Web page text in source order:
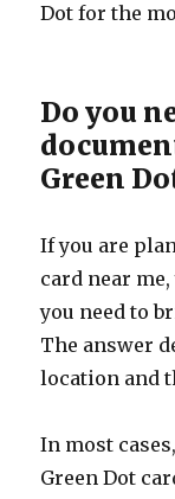
Dot for the
Do you
Green
If you are
card near
you need to
The answer
location and
In most
Green Dot